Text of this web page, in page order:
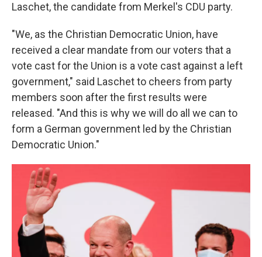
Laschet, the candidate from Merkel's CDU party.
"We, as the Christian Democratic Union, have
received a clear mandate from our voters that a
vote cast for the Union is a vote cast against a left
government," said Laschet to cheers from party
members soon after the first results were
released. "And this is why we will do all we can to
form a German government led by the Christian
Democratic Union."